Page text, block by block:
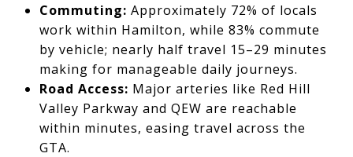
Commuting: Approximately 72% of locals
work within Hamilton, while 83% commute
by vehicle; nearly half travel 15–29 minutes
making for manageable daily journeys.
Road Access: Major arteries like Red Hill
Valley Parkway and QEW are reachable
within minutes, easing travel across the
GTA.